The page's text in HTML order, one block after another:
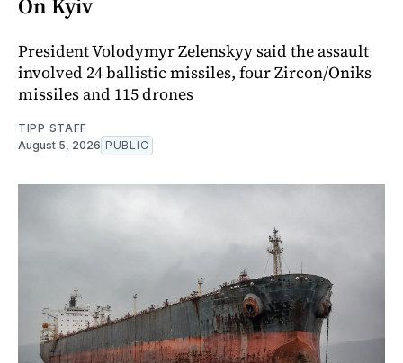
President Volodymyr Zelenskyy said the assault
involved 24 ballistic missiles, four Zircon/Oniks
missiles and 115 drones
TIPP STAFF
August 5, 2026 PUBLIC